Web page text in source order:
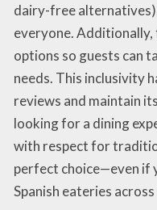
dairy-free
everyone.
options so guests can
needs. This inclusivity
reviews and maintain
looking for a dining
with respect for
perfect choice—even if
Spanish eateries